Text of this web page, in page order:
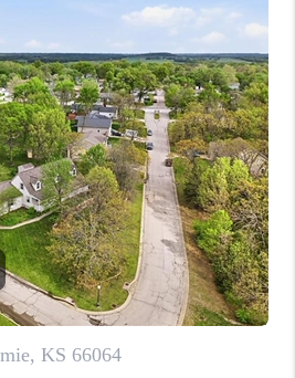
SELLING
FINANCING
HOME VALUE
WE ARE
CONNECT
TOP AREAS